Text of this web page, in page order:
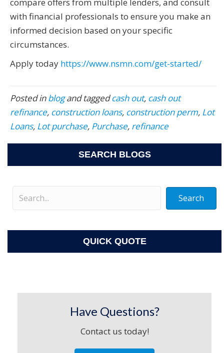
compare offers from multiple lenders, and consult
with financial professionals to ensure you make an
informed decision based on your specific
circumstances.
Apply today https://www.nsmn.com/get-started/
Posted inblogand taggedcash out, cash out
refinance, construction loans, construction perm, Lot
Loans, Lot purchase, Purchase, refinance
SEARCH BLOGS
Search
QUICK QUOTE
Have Questions?
Contact us today!